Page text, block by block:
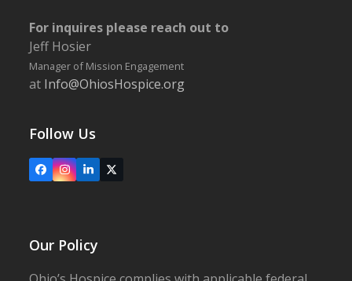
For inquires please reach out to
Jeff Hosier
Manager of Mission Engagement
at Info@OhiosHospice.org
Follow Us
FacebookInstagram
LinkedIn
X
Our Policy